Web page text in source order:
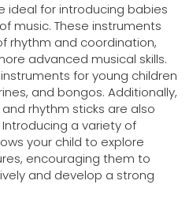
ideal for introducing babies
music. These instruments
rhythm and coordination,
advanced musical skills.
for young children
and bongos. Additionally,
rhythm sticks are also
a variety of
your child to explore
encouraging them to
and develop a strong